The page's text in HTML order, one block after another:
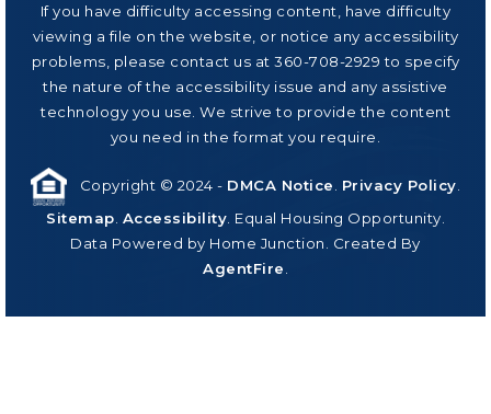
If you have difficulty accessing content, have difficulty
viewing a file on the website, or notice any accessibility
problems, please contact us at 360-708-2929 to specify
the nature of the accessibility issue and any assistive
technology you use. We strive to provide the content
you need in the format you require.
Copyright © 2024 - DMCA Notice Privacy Policy
Sitemap Accessibility . Equal Housing Opportunity.
Data Powered by Home Junction. Created By
AgentFire